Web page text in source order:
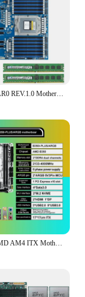
FOR MZ33-AR0 REV.1.0 Motherboard / AMD EPYC 9554P 3.1GHz 64C/128T 256MB CPU Processor / 2*64GB DDR5 4800mhz RAM Memory
JGINYUE AMD AM4 ITX Motherboard supports Ryzen R3 R5 R7 R9 1/2/3/4/5 series CPU DDR4 RAM Desktop PC PCI-E 3.0 B350i PLUS ARGB